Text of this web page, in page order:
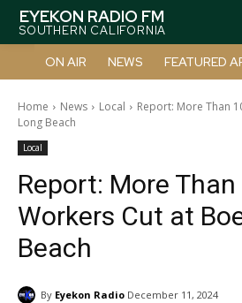
EYEKON RADIO FM
SOUTHERN CALIFORNIA
ON AIR NEWS FEATURED
Home News Local
Report: More Than
Long Beach
Local
Report: More
Workers Cut at
Beach
By Eyekon Radio December 11, 2024